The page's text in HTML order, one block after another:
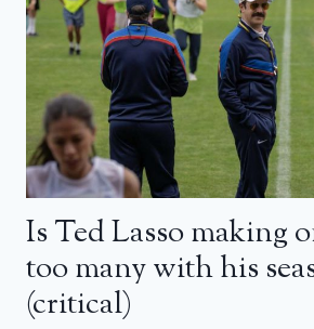
Is Ted Lasso making
too many with his
(critical)